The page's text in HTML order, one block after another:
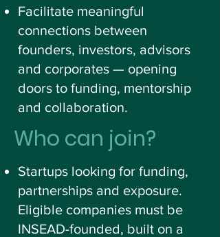
Facilitate meaningful
connections between
founders, investors, advisors
and corporates — opening
doors to funding, mentorship
and collaboration.
Who can join?
Startups looking for funding,
partnerships and exposure.
Eligible companies must be
INSEAD-founded, built on a